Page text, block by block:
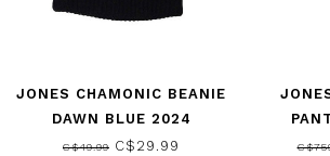
JONES CHAMONIC BEANIE
DAWN BLUE 2024
C$49.99 C$29.99